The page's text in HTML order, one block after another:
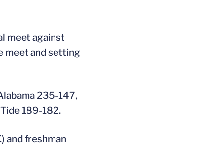
meet against
meet and setting
235-147,
189-182.
and freshman